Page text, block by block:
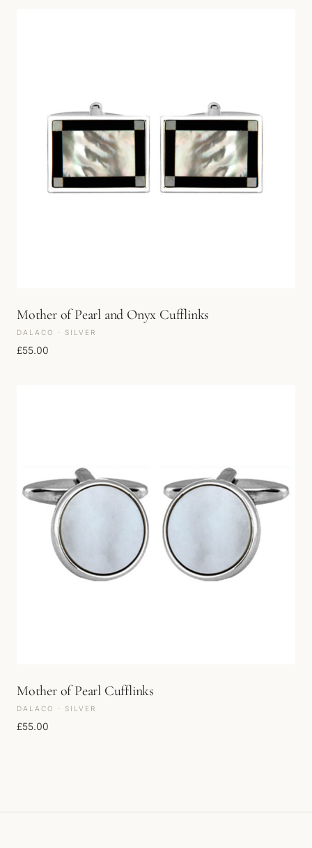
Mother of Pearl and Onyx Cufflinks
DALACO · SILVER
£55.00
Mother of Pearl Cufflinks
DALACO · SILVER
£55.00